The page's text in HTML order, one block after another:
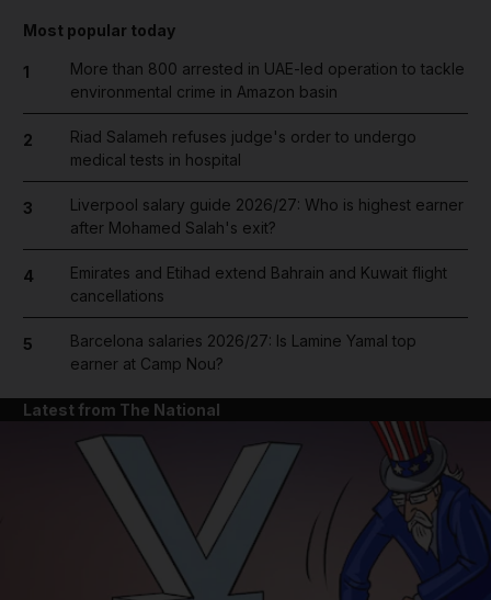
Most popular today
1
More than 800 arrested in UAE-led operation to tackle
environmental crime in Amazon basin
2
Riad Salameh refuses judge's order to undergo
medical tests in hospital
3
Liverpool salary guide 2026/27: Who is highest earner
after Mohamed Salah's exit?
4
Emirates and Etihad extend Bahrain and Kuwait flight
cancellations
5
Barcelona salaries 2026/27: Is Lamine Yamal top
earner at Camp Nou?
Latest from The National